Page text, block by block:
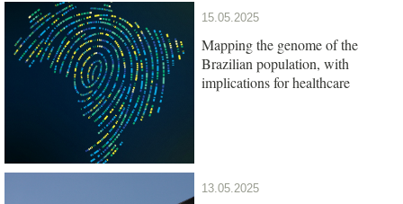
15.05.2025
Mapping the genome of the
Brazilian population, with
implications for healthcare
13.05.2025